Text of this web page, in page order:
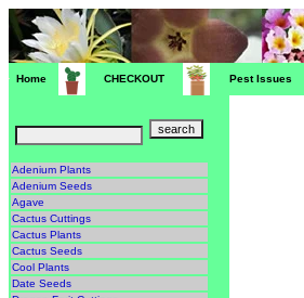
Home CHECKOUT Pest Issues
Adenium Plants
Adenium Seeds
Agave
Cactus Cuttings
Cactus Plants
Cactus Seeds
Cool Plants
Date Seeds